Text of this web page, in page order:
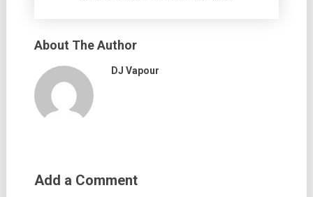
About The Author
DJ Vapour
Add a Comment